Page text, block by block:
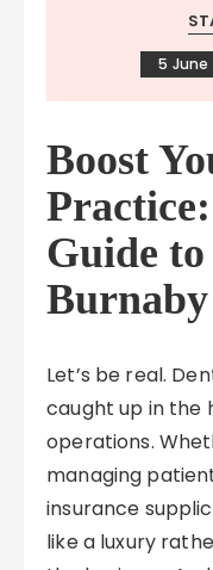
5 June
Boost
Guide
Burnaby
Let’s be real.
caught up in the
operations.
managing
insurance
like a luxury